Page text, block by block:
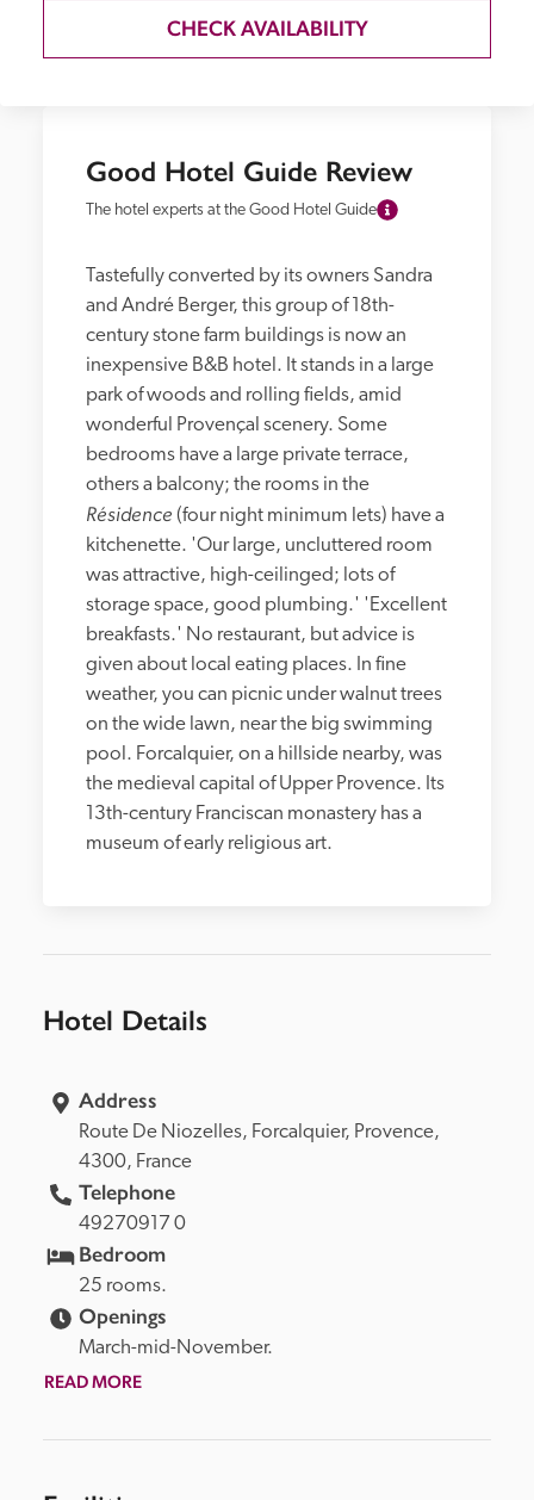
Good Hotel Guide Review
The hotel experts at the Good Hotel Guide
Tastefully converted by its owners Sandra
and André Berger, this group of 18th-
century stone farm buildings is now an
inexpensive B&B hotel. It stands in a large
park of woods and rolling fields, amid
wonderful Provençal scenery. Some
bedrooms have a large private terrace,
Résidence (four night minimum lets) have a
kitchenette. 'Our large, uncluttered room
was attractive, high-ceilinged; lots of
storage space, good plumbing.' 'Excellent
breakfasts.' No restaurant, but advice is
given about local eating places. In fine
weather, you can picnic under walnut trees
on the wide lawn, near the big swimming
pool. Forcalquier, on a hillside nearby, was
the medieval capital of Upper Provence. Its
13th-century Franciscan monastery has a
museum of early religious art.
Hotel Details
Address
Route De Niozelles, Forcalquier,
4300, France
Telephone
49270917 0
Bedroom
25 rooms.
Openings
March-mid-November.
READ MORE
CHECK AVAILABILITY